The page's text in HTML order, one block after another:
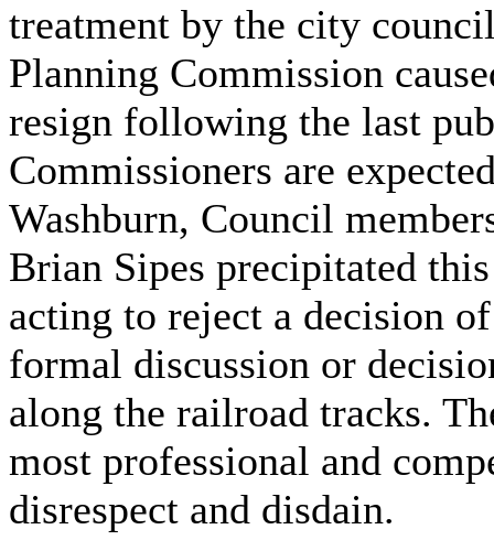
treatment by the city
Planning Commission
resign following the last
Commissioners are
Washburn, Council
Brian Sipes precipitated
acting to reject a decision
formal discussion or
along the railroad tracks.
most professional and
disrespect and disdain.